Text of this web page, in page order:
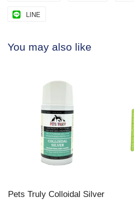
LINE
You may also like
Pets Truly Colloidal Silver